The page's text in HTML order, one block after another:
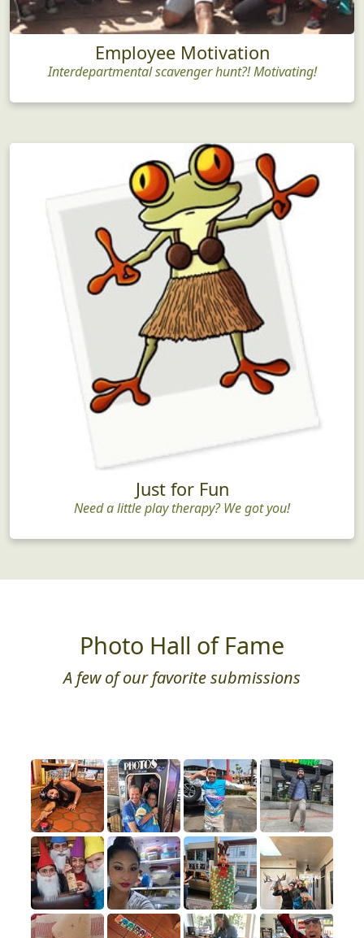
Employee Motivation
Interdepartmental scavenger hunt?! Motivating!
Just for Fun
Need a little play therapy? We got you!
Photo Hall of Fame
A few of our favorite submissions